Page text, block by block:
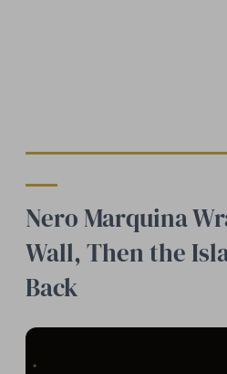
Nero Marquina
Wall, Then the
Back